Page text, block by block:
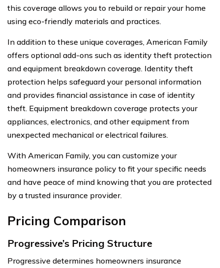
this coverage allows you to rebuild or repair your home
using eco-friendly materials and practices.
In addition to these unique coverages, American Family
offers optional add-ons such as identity theft protection
and equipment breakdown coverage. Identity theft
protection helps safeguard your personal information
and provides financial assistance in case of identity
theft. Equipment breakdown coverage protects your
appliances, electronics, and other equipment from
unexpected mechanical or electrical failures.
With American Family, you can customize your
homeowners insurance policy to fit your specific needs
and have peace of mind knowing that you are protected
by a trusted insurance provider.
Pricing Comparison
Progressive’s Pricing Structure
Progressive determines homeowners insurance